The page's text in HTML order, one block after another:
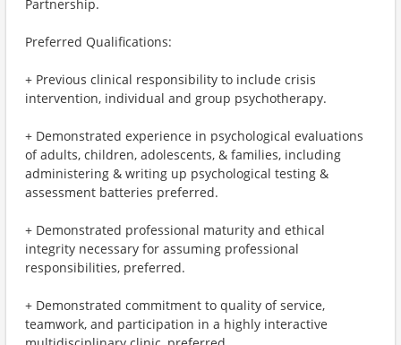
Partnership.
Preferred Qualifications:
+ Previous clinical responsibility to include crisis
intervention, individual and group psychotherapy.
+ Demonstrated experience in psychological evaluations
of adults, children, adolescents, & families, including
administering & writing up psychological testing &
assessment batteries preferred.
+ Demonstrated professional maturity and ethical
integrity necessary for assuming professional
responsibilities, preferred.
+ Demonstrated commitment to quality of service,
teamwork, and participation in a highly interactive